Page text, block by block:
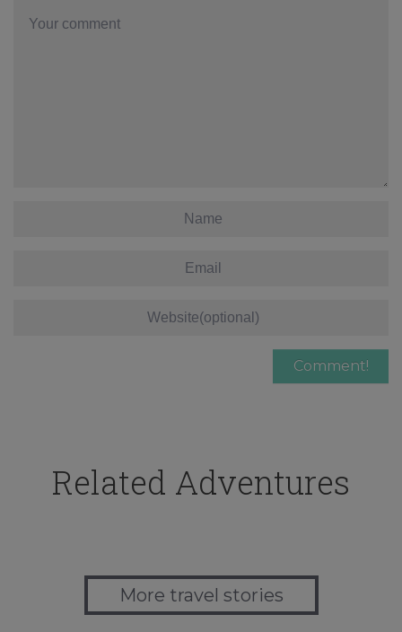
Related Adventures
More travel stories